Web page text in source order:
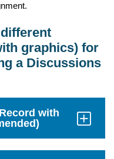
graphics) for
a Discussions
with